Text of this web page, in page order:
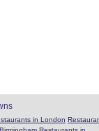
in London